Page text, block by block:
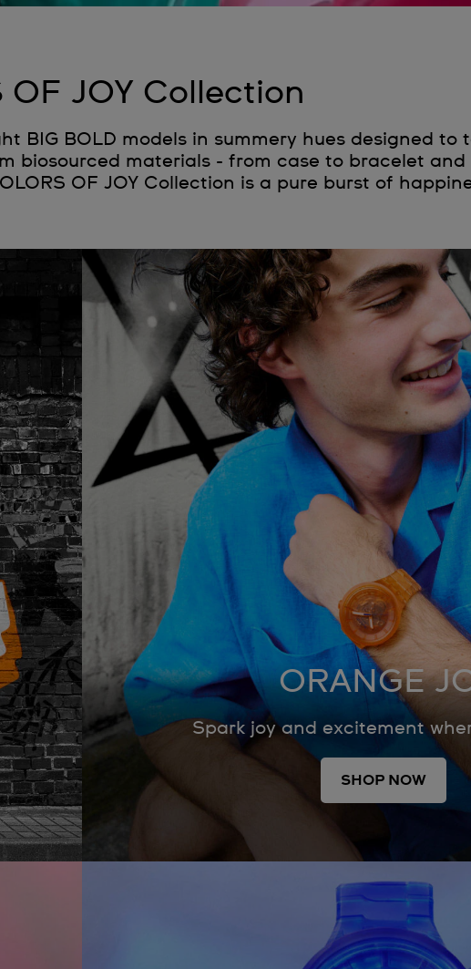
OF JOY Collection
BIG BOLD models in summery hues designed to
biosourced materials - from case to bracelet and
OF JOY Collection is a pure burst of
ORANGE
Spark joy and excitement
SHOP NOW